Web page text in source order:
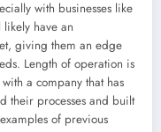
with businesses like
have an
giving them an edge
Length of operation is
a company that has
their processes and built
of previous